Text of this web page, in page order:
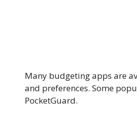
Many budgeting apps are
and preferences. Some
PocketGuard.